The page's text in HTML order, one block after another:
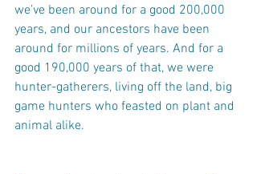
we’ve been around for a good 200,000
years, and our ancestors have been
around for millions of years. And for a
good 190,000 years of that, we were
hunter-gatherers, living off the land, big
game hunters who feasted on plant and
animal alike.